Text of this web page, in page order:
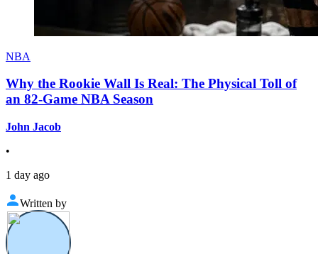
NBA
Why the Rookie Wall Is Real: The Physical Toll of
an 82-Game NBA Season
John Jacob
•
1 day ago
Written by